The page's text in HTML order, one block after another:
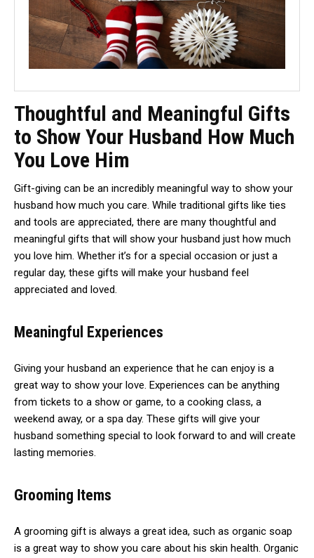
Thoughtful and Meaningful Gifts
to Show Your Husband How Much
You Love Him
Gift-giving can be an incredibly meaningful way to show your
husband how much you care. While traditional gifts like ties
and tools are appreciated, there are many thoughtful and
meaningful gifts that will show your husband just how much
you love him. Whether it’s for a special occasion or just a
regular day, these gifts will make your husband feel
appreciated and loved.
Meaningful Experiences
Giving your husband an experience that he can enjoy is a
great way to show your love. Experiences can be anything
from tickets to a show or game, to a cooking class, a
weekend away, or a spa day. These gifts will give your
husband something special to look forward to and will create
lasting memories.
Grooming Items
A grooming gift is always a great idea, such as organic soap
is a great way to show you care about his skin health. Organic